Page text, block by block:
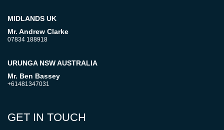
MIDLANDS UK
Mr. Andrew Clarke
07834 188918
URUNGA NSW AUSTRALIA
Mr. Ben Bassey
+61481347031
GET IN TOUCH